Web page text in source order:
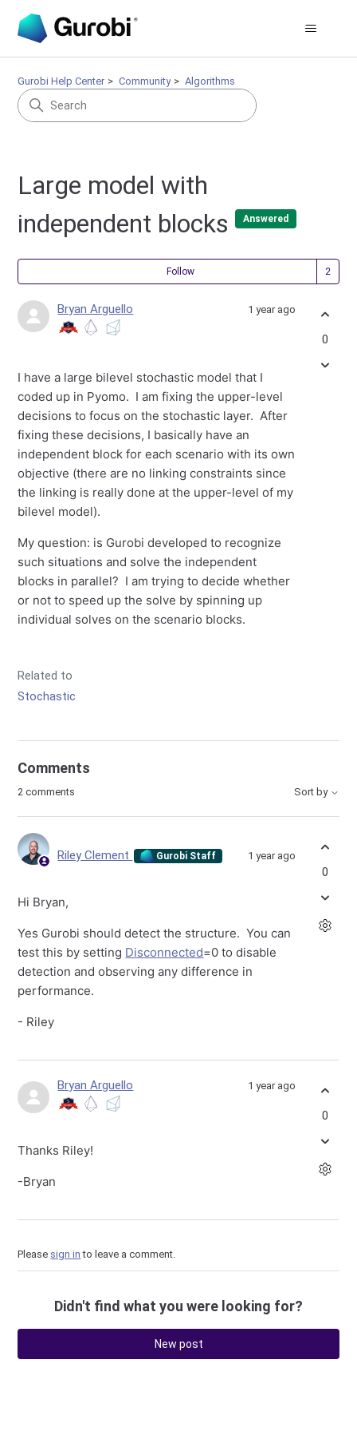
Gurobi Help Center Community Algorithms
Large model with
independent blocks
Answered
Follow
Bryan Arguello 1 year ago
I have a large bilevel stochastic model that I
coded up in Pyomo. I am fixing the upper-level
decisions to focus on the stochastic layer. After
fixing these decisions, I basically have an
independent block for each scenario with its own
objective (there are no linking constraints since
the linking is really done at the upper-level of my
bilevel model).
My question: is Gurobi developed to recognize
such situations and solve the independent
blocks in parallel? I am trying to decide whether
or not to speed up the solve by spinning up
individual solves on the scenario blocks.
Related to
Stochastic
0
Comments
2 comments Sort by
Riley Clement Gurobi Staff 1 year ago
Hi Bryan,
Yes Gurobi should detect the structure. You can
test this by setting Disconnected=0 to disable
detection and observing any difference in
performance.
- Riley
0
Bryan Arguello 1 year ago
Thanks Riley!
-Bryan
0
Please sign in to leave a comment.
Didn't find what you were looking for?
New post